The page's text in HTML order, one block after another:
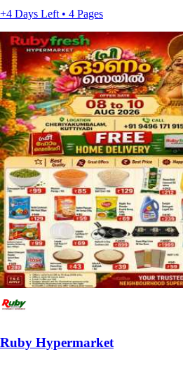
+4 Days Left • 4 Pages
Ruby Hypermarket